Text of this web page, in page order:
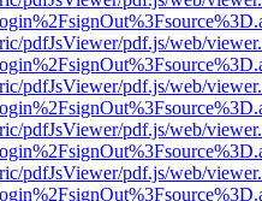
pdfJsViewer/pdf.js/web/
pdfJsViewer/pdf.js/web/
pdfJsViewer/pdf.js/web/
pdfJsViewer/pdf.js/web/